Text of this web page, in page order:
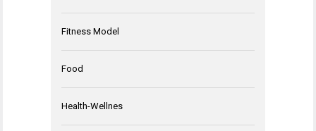
Fitness Model
Food
Health-Wellnes